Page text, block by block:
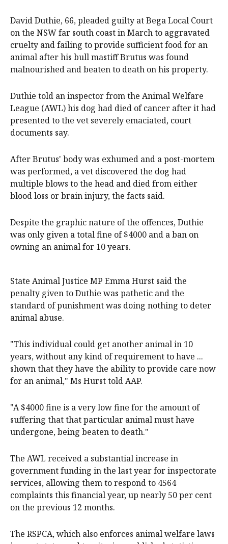
David Duthie, 66, pleaded guilty at Bega Local Court
on the NSW far south coast in March to aggravated
cruelty and failing to provide sufficient food for an
animal after his bull mastiff Brutus was found
malnourished and beaten to death on his property.
Duthie told an inspector from the Animal Welfare
League (AWL) his dog had died of cancer after it had
presented to the vet severely emaciated, court
documents say.
After Brutus' body was exhumed and a post-mortem
was performed, a vet discovered the dog had
multiple blows to the head and died from either
blood loss or brain injury, the facts said.
Despite the graphic nature of the offences, Duthie
was only given a total fine of $4000 and a ban on
owning an animal for 10 years.
State Animal Justice MP Emma Hurst said the
penalty given to Duthie was pathetic and the
standard of punishment was doing nothing to deter
animal abuse.
"This individual could get another animal in 10
years, without any kind of requirement to have ...
shown that they have the ability to provide care now
for an animal," Ms Hurst told AAP.
"A $4000 fine is a very low fine for the amount of
suffering that that particular animal must have
undergone, being beaten to death."
The AWL received a substantial increase in
government funding in the last year for inspectorate
services, allowing them to respond to 4564
complaints this financial year, up nearly 50 per cent
on the previous 12 months.
The RSPCA, which also enforces animal welfare laws